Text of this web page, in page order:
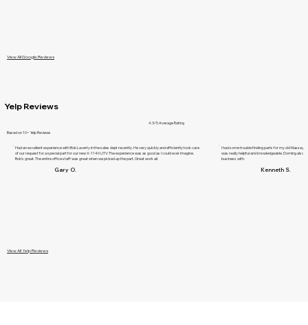
View All Google Reviews
Yelp Reviews
4.3/5 Average Rating
Based on 10+ Yelp Reviews
Had an excellent experience with Bob Laverty in the sales dept recently. He very quickly and efficiently took care
of our request for a special part for our new X-1140 UTV. The experience was as good as I could ever imagine.
Bob's great. The entire office staff was great when we picked up the part. Great work all.
Gary O.
I had some trouble finding parts for my old Massey
was really helpful and knowledgeable. Dorning also
business with.
Kenneth S.
View All Yelp Reviews